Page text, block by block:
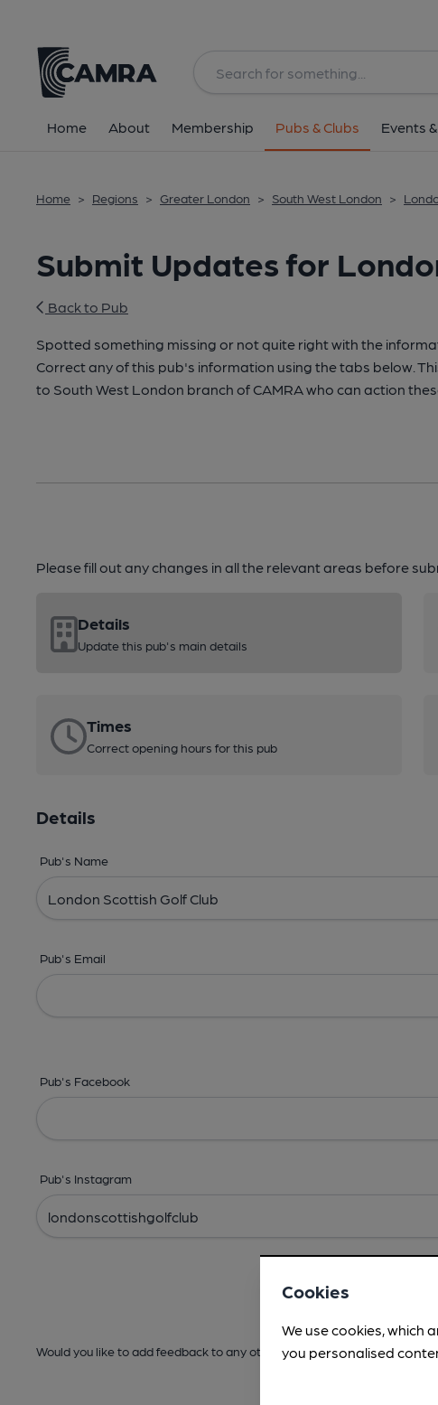
Home About Membership Pubs & Clubs Events
Home > Regions > Greater London > South West London >
Submit Updates for
Back to Pub
Spotted something missing or not quite right with the
Correct any of this pub's information using the tabs below.
to South West London branch of CAMRA who can action
Please fill out any changes in all the relevant areas before
Details
Update this pub's main details
Times
Correct opening hours for this pub
Details
Pub's Name
Pub's Email
Pub's Facebook
Pub's Instagram
Would you like to add feedback to any other areas before submitting? -
Cookies
We use cookies, which
you personalised